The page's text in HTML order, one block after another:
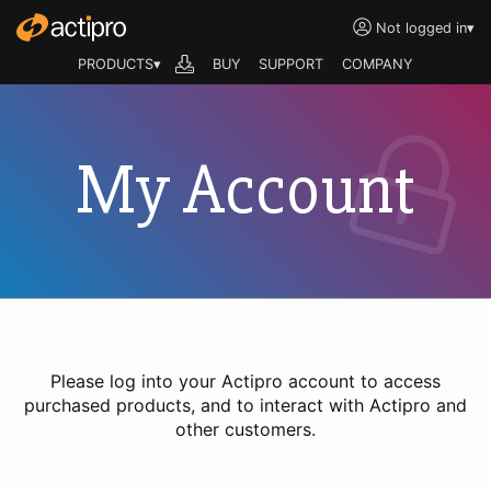
Not logged in▾
PRODUCTS▾ BUY SUPPORT COMPANY
My Account
Please log into your Actipro account to access
purchased products, and to interact with Actipro and
other customers.